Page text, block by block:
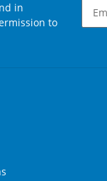
in
to